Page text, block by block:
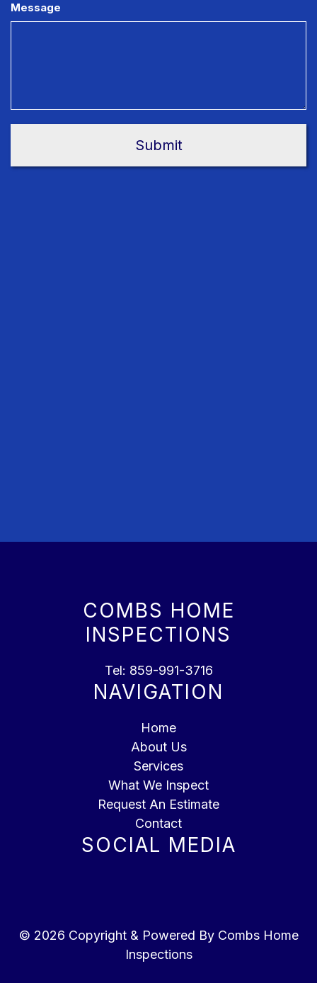
Message
COMBS HOME
INSPECTIONS
Tel: 859-991-3716
NAVIGATION
Home
About Us
Services
What We Inspect
Request An Estimate
Contact
SOCIAL MEDIA
© 2026 Copyright & Powered By Combs Home
Inspections